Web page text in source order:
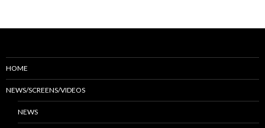
HOME
NEWS/SCREENS/VIDEOS
NEWS